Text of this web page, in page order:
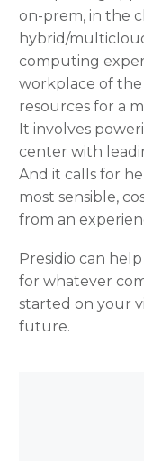
on-prem, in the
hybrid/
computing
workplace of
resources for a
It involves
center with
And it calls for
most sensible,
from an
Presidio can
for whatever
started on your
future.